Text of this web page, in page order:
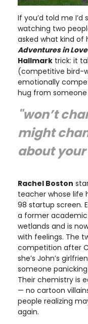
If you’d told me
watching two
asked what kind of
Adventures in
Hallmark trick: it
(competitive bird-
emotionally
hug from someone
"won’t
might
about
Rachel Boston
teacher whose life
98 startup screen.
a former
wetlands and is
with feelings. The
competition after
she’s John’s
someone
Their chemistry is
— no cartoon
people realizing
again.